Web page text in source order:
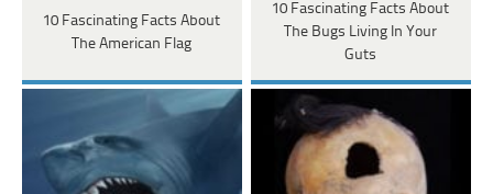
10 Fascinating Facts About
The American Flag
10 Fascinating Facts About
The Bugs Living In Your
Guts